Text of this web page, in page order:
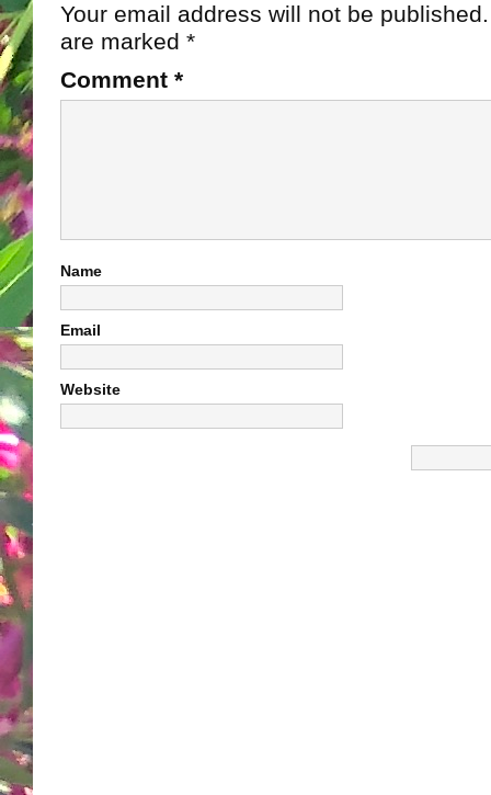
Your email address will not be published.
are marked *
Comment *
Name
Email
Website